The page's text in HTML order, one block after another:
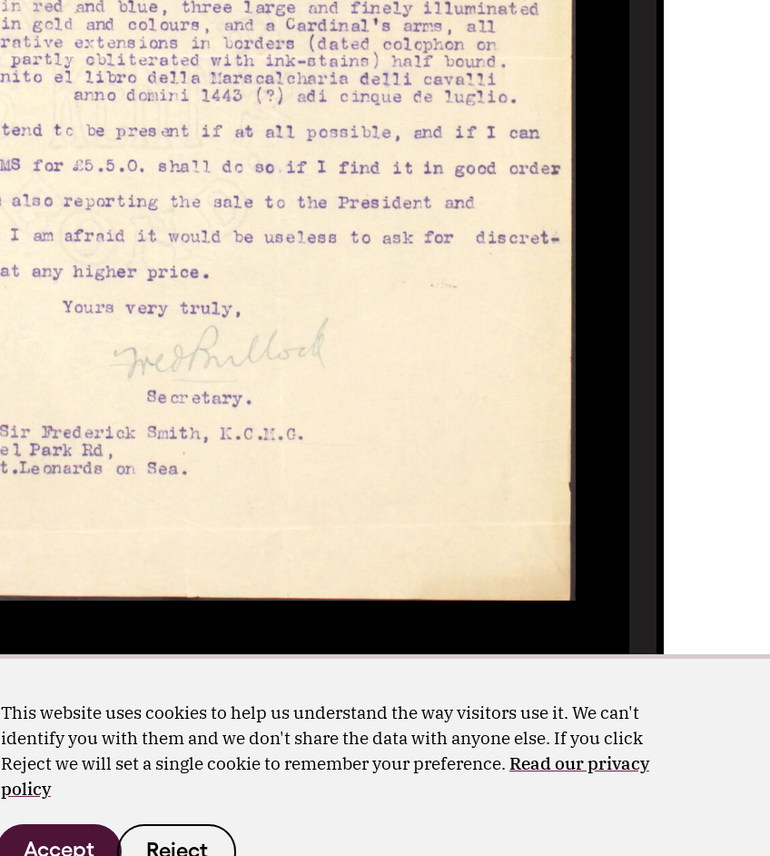
This website uses cookies to help us understand the way visitors use it. We can't
identify you with them and we don't share the data with anyone else. If you click
Reject we will set a single cookie to remember your preference. Read our privacy
policy
Accept Reject